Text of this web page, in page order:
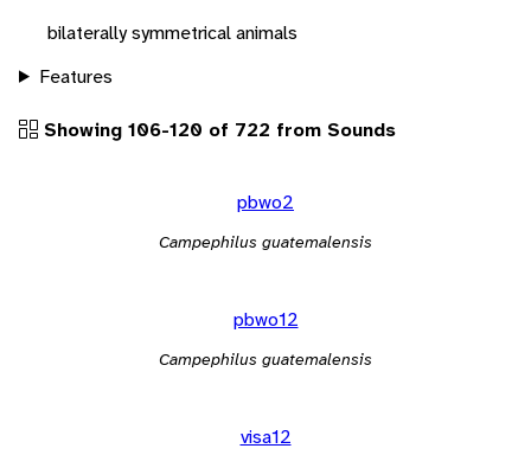
bilaterally symmetrical animals
Features
Showing 106-120 of 722 from Sounds
pbwo2
Campephilus guatemalensis
pbwo12
Campephilus guatemalensis
visa12